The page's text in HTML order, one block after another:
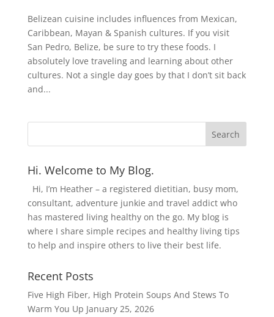
Belizean cuisine includes influences from Mexican,
Caribbean, Mayan & Spanish cultures. If you visit
San Pedro, Belize, be sure to try these foods. I
absolutely love traveling and learning about other
cultures. Not a single day goes by that I don’t sit back
and...
Hi. Welcome to My Blog.
Hi, I’m Heather – a registered dietitian, busy mom,
consultant, adventure junkie and travel addict who
has mastered living healthy on the go. My blog is
where I share simple recipes and healthy living tips
to help and inspire others to live their best life.
Recent Posts
Five High Fiber, High Protein Soups And Stews To
Warm You Up January 25, 2026